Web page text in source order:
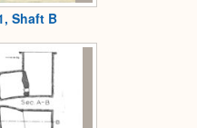
Shaft B